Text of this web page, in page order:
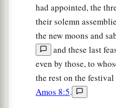
had appointed, the
their solemn
the new moons and
and these last
even by those, to
the rest on the
Amos 8:5.